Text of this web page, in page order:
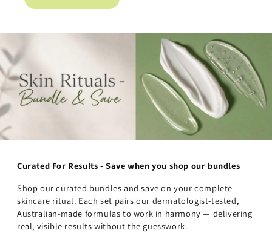
Curated For Results - Save when you shop our bundles
Shop our curated bundles and save on your complete
skincare ritual. Each set pairs our dermatologist-tested,
Australian-made formulas to work in harmony — delivering
real, visible results without the guesswork.